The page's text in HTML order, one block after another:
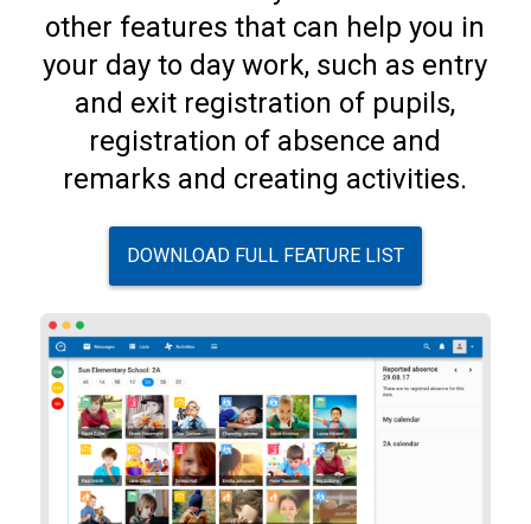
other features that can help you in
your day to day work, such as entry
and exit registration of pupils,
registration of absence and
remarks and creating activities.
DOWNLOAD FULL FEATURE LIST